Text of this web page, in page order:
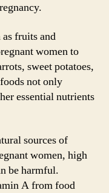
fruits and
women to
sweet potatoes,
not only
essential nutrients
sources of
women, high
be harmful.
A from food